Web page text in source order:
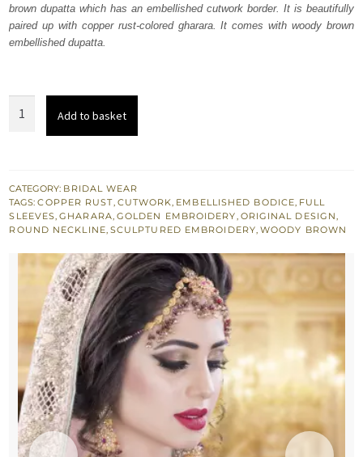
brown dupatta which has an embellished cutwork border. It is beautifully
paired up with copper rust-colored gharara. It comes with woody brown
embellished dupatta.
Woody
Brown
Dupatta
Add to basket
CATEGORY: BRIDAL WEAR
TAGS:COPPER RUST, CUTWORK, EMBELLISHED BODICE, FULL
SLEEVES,GHARARA, GOLDEN EMBROIDERY, ORIGINAL DESIGN,
ROUND NECKLINE, SCULPTURED EMBROIDERY, WOODY BROWN